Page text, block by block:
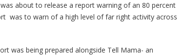
about to release a report warning of an 80 percent
was to warn of a high level of far right activity across
was being prepared alongside Tell Mama- an